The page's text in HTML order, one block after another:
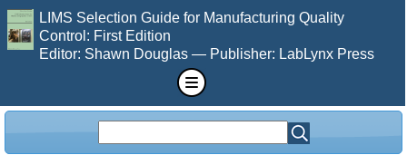
LIMS Selection Guide for Manufacturing Quality
Control: First Edition
Editor: Shawn Douglas — Publisher: LabLynx Press